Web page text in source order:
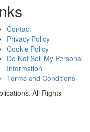
Contact
Privacy Policy
Cookie Policy
Do Not Sell My Personal
Information
Terms and Conditions
All Rights